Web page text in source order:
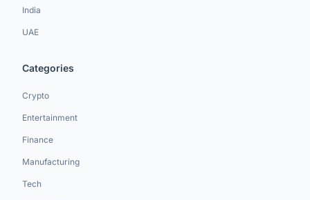
India
UAE
Categories
Crypto
Entertainment
Finance
Manufacturing
Tech